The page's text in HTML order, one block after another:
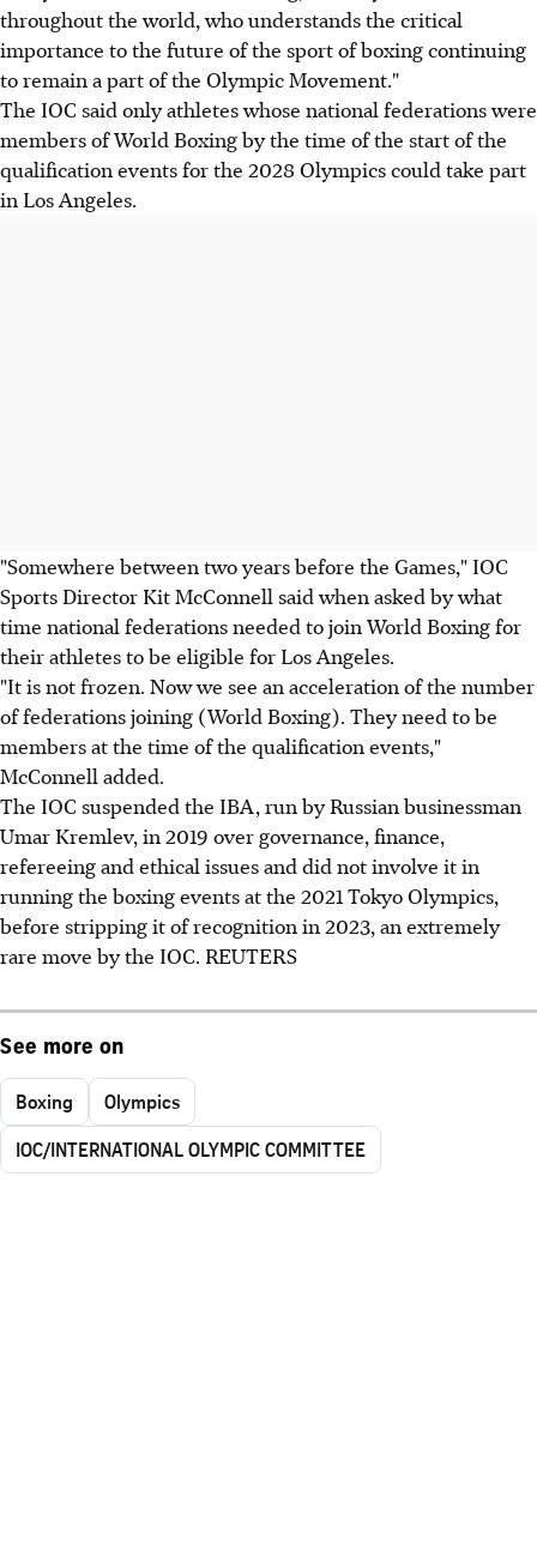
throughout the world, who understands the critical
importance to the future of the sport of boxing continuing
to remain a part of the Olympic Movement."
The IOC said only athletes whose national federations were
members of World Boxing by the time of the start of the
qualification events for the 2028 Olympics could take part
in Los Angeles.
"Somewhere between two years before the Games," IOC
Sports Director Kit McConnell said when asked by what
time national federations needed to join World Boxing for
their athletes to be eligible for Los Angeles.
"It is not frozen. Now we see an acceleration of the number
of federations joining (World Boxing). They need to be
members at the time of the qualification events,"
McConnell added.
The IOC suspended the IBA, run by Russian businessman
Umar Kremlev, in 2019 over governance, finance,
refereeing and ethical issues and did not involve it in
running the boxing events at the 2021 Tokyo Olympics,
before stripping it of recognition in 2023, an extremely
rare move by the IOC. REUTERS
See more on
Boxing
Olympics
IOC/INTERNATIONAL OLYMPIC COMMITTEE